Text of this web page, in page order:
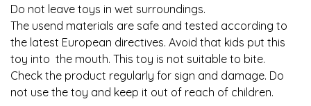
Do not leave toys in wet surroundings.
The usend materials are safe and tested according to
the latest European directives. Avoid that kids put this
toy into the mouth. This toy is not suitable to bite.
Check the product regularly for sign and damage. Do
not use the toy and keep it out of reach of children.